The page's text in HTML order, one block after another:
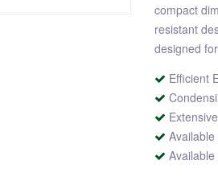
compact
resistant
designed
Efficient